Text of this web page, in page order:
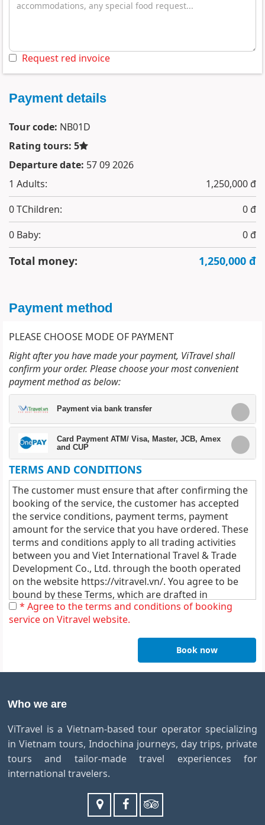
Request red invoice
Payment details
Tour code: NB01D
Rating tours: 5
Departure date: 57 09 2026
1 Adults:
1,250,000 đ
0TChildren:
0 đ
0 Baby: 0 đ
Total money: 1,250,000 đ
Payment method
PLEASE CHOOSE MODE OF PAYMENT
Right after you have made your payment, ViTravel shall
confirm your order. Please choose your most convenient
payment method as below:
Payment via bank transfer
Card Payment ATM/ Visa, Master, JCB, Amex
and CUP
TERMS AND CONDITIONS
The customer must ensure that after confirming the
booking of the service, the customer has accepted
the service conditions, payment terms, payment
amount for the service that you have ordered. These
terms and conditions apply to all trading activities
between you and Viet International Travel & Trade
Development Co., Ltd. through the booth operated
on the website https://vitravel.vn/. You agree to be
bound by these Terms, which are drafted in
accordance with the applicable laws of Vietnam and
without any claim whatsoever.
A deposit of 50% of the total of the tour is required upon
confirmation of booking tour. You have peace of mind
departure for all services by money transfer or credit
paid by the client.
All the tour packages on this website operate on a pre-
payment basis. Payment can be made either using a
major credit card as Visa, Mastercard, JCB and American
transaction fee (Please add in 3% fee for Visa,
Mastercard or 4% for American Express to the total
* Agree to the terms and conditions of booking
service on Vitravel website.
Book now
Who we are
ViTravel is a Vietnam-based tour operator specializing
in Vietnam tours, Indochina journeys, day trips, private
tours and tailor-made travel experiences for
international travelers.